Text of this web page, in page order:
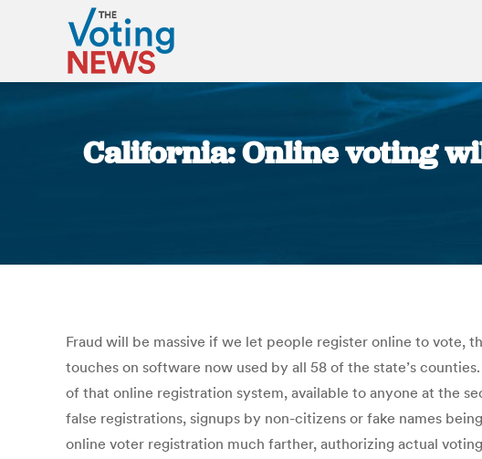
California: Online voting
Fraud will be massive if we let people register online to vote,
touches on software now used by all 58 of the state’s
of that online registration system, available to anyone at the
false registrations, signups by non-citizens or fake names
online voter registration much farther, authorizing actual